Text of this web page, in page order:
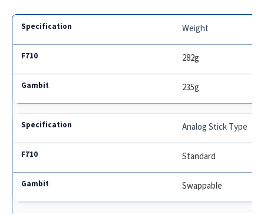
Weight
282g
235g
Analog Stick Type
Standard
Swappable